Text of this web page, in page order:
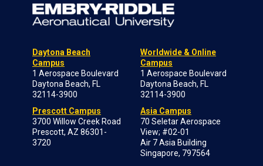
Daytona Beach
Campus
1 Aerospace Boulevard
Daytona Beach, FL
32114-3900
Prescott Campus
3700 Willow Creek Road
Prescott, AZ 86301-
3720
Worldwide & Online
Campus
1 Aerospace Boulevard
Daytona Beach, FL
32114-3900
Asia Campus
70 Seletar Aerospace
View; #02-01
Air 7 Asia Building
Singapore, 797564